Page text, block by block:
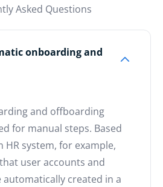
Asked Questions
onboarding and
and offboarding
for manual steps. Based
HR system, for example,
user accounts and
automatically created in a